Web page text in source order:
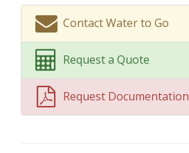
Contact Water to Go
Request a Quote
Request Documentation